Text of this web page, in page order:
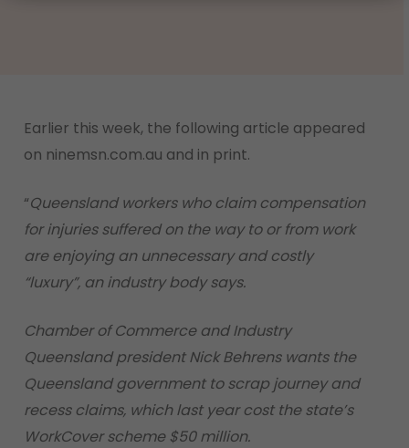
Earlier this week, the following article appeared
on ninemsn.com.au and in print.
“Queensland workers who claim compensation
for injuries suffered on the way to or from work
are enjoying an unnecessary and costly
“luxury”, an industry body says.
Chamber of Commerce and Industry
Queensland president Nick Behrens wants the
Queensland government to scrap journey and
recess claims, which last year cost the state’s
WorkCover scheme $50 million.